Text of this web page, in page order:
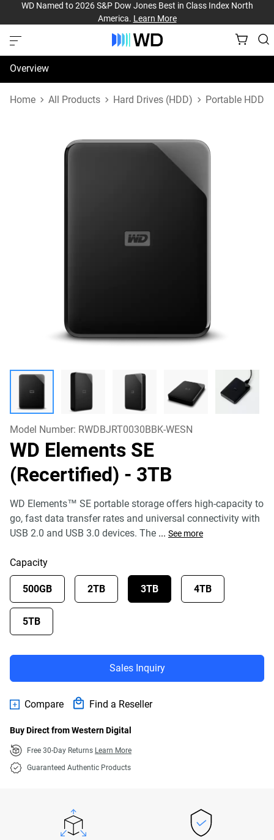
WD Named to 2026 S&P Dow Jones Best in Class Index North
America. Learn More
Overview
Specifications
Home All Products Hard Drives (HDD) Portable HDD
Model Number: RWDBJRT0030BBK-WESN
WD Elements SE
(Recertified) - 3TB
WD Elements™ SE portable storage offers high-capacity to
go, fast data transfer rates and universal connectivity with
USB 2.0 and USB 3.0 devices. The ... See more
Capacity
500GB 2TB 3TB 4TB
5TB
Sales Inquiry
Compare Find a Reseller
Buy Direct from Western Digital
Free 30-Day Returns Learn More
Guaranteed Authentic Products